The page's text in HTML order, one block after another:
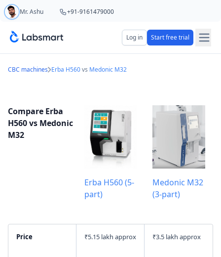
Mr. Ashu +91-9161479000
Log in Start free trial
CBC machines Erba H560vs Medonic M32
Compare Erba
H560 vs Medonic
M32
Erba H560 (5-
part)
Medonic M32
(3-part)
Price ₹5.15 lakh approx ₹3.5 lakh approx
Start your 5 day free trial
Your name
Lab name
OTP Required
I agree to your Terms & Condition andPrivacy